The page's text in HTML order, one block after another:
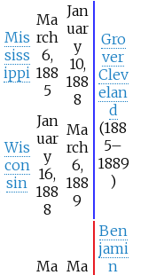
Mis
siss
ippi
Ma
rch
6,
188
5
Jan
uar
y
10,
188
8
Gro
ver
Clev
elan
d
(188
5–
1889
)
Wis
con
sin
Jan
uar
y
16,
188
8
Ma
rch
6,
188
9
Ma Ma
Ben
jami
n